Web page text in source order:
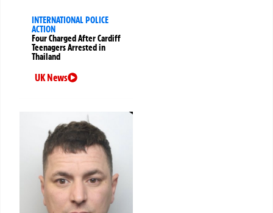
INTERNATIONAL POLICE
ACTION
Four Charged After Cardiff
Teenagers Arrested in
Thailand
UK News